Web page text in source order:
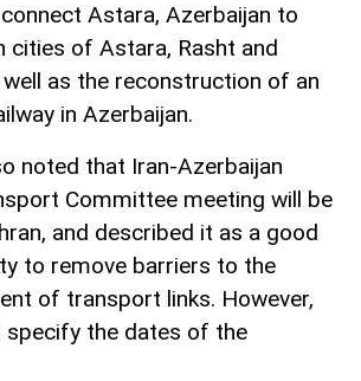
Astara, Azerbaijan to
cities of Astara, Rasht and
well as the reconstruction of an
in Azerbaijan.
noted that Iran-Azerbaijan
Committee meeting will be
and described it as a good
to remove barriers to the
of transport links. However,
specify the dates of the